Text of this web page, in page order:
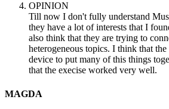
OPINION
Till now I don't fully understand
they have a lot of interests that I
also think that they are trying to
heterogeneous topics. I think that
device to put many of this things
that the execise worked very well.
MAGDA